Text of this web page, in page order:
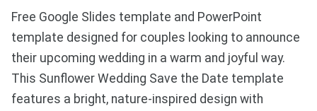
Free Google Slides template and PowerPoint
template designed for couples looking to announce
their upcoming wedding in a warm and joyful way.
This Sunflower Wedding Save the Date template
features a bright, nature-inspired design with